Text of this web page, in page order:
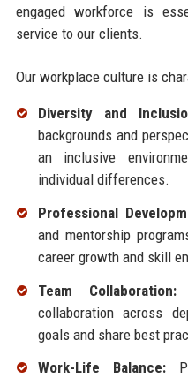
engaged workforce is
service to our clients.
Our workplace culture is
Diversity and
backgrounds and
an inclusive
individual differences.
Professional
and mentorship
career growth and skill
Team Collaboration:
collaboration across
goals and share best
Work-Life Balance: